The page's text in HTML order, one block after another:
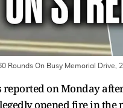
Rounds On Busy Memorial Drive,
on Monday
opened fire in